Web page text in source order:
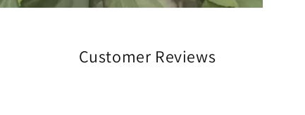
Customer Reviews